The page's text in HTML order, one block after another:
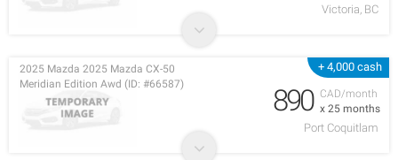
Victoria, BC
+ 4,000 cash
CAD/month
x 25 months
2025 Mazda 2025 Mazda CX-50
Meridian Edition Awd (ID: #66587)
890
Port Coquitlam